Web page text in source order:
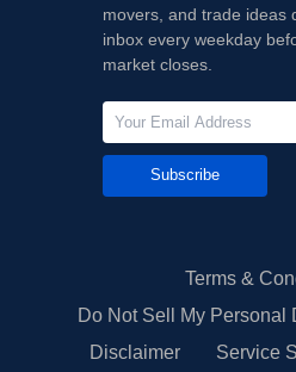
movers, and trade ideas
inbox every weekday
market closes.
Subscribe
Terms &
Do Not Sell My Personal
Disclaimer
Service